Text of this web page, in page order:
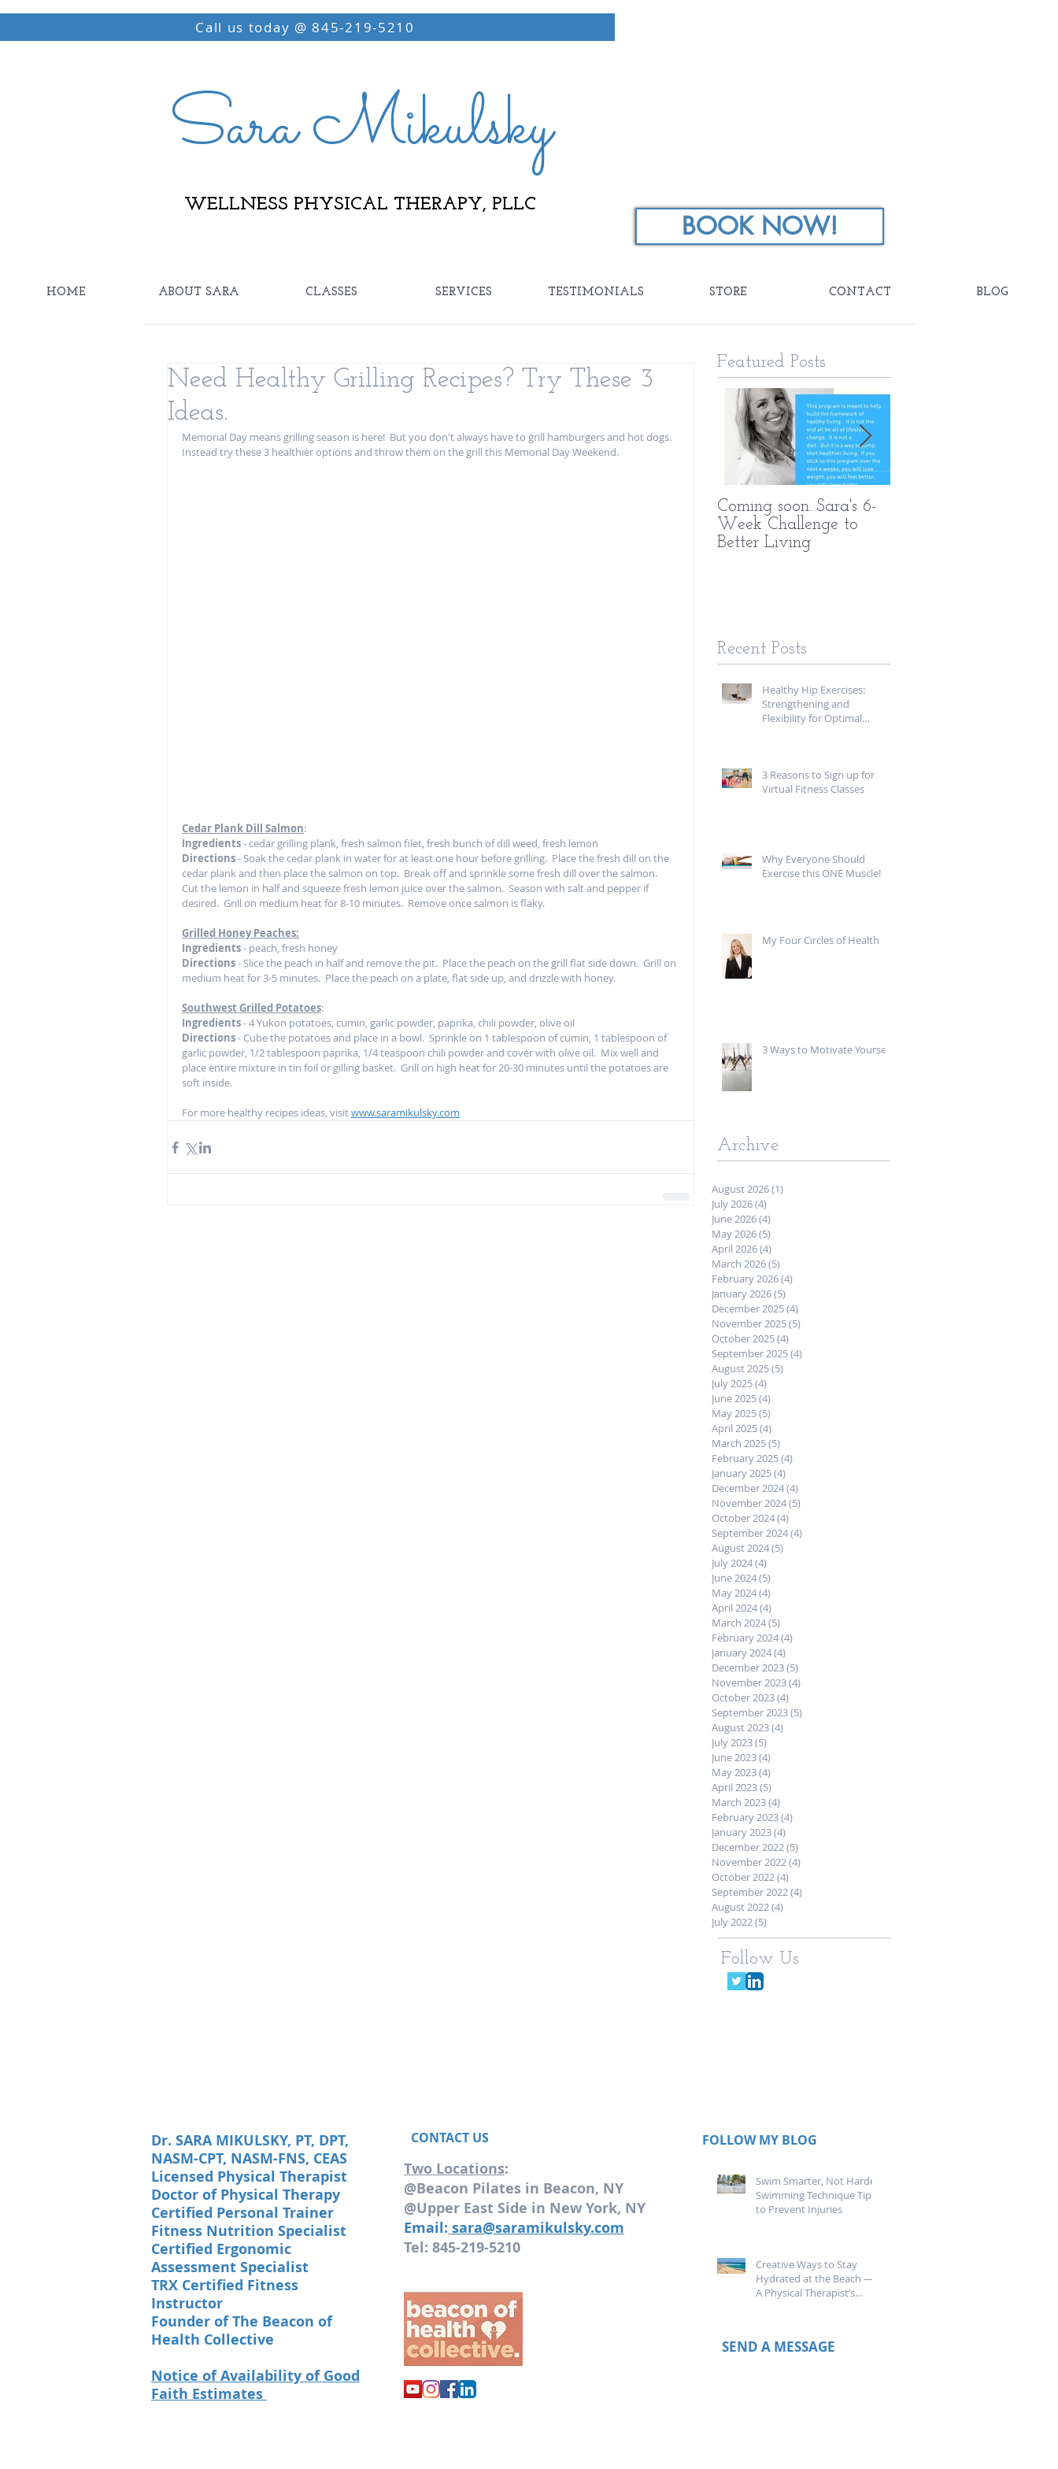
Call us today @ 845-219-5210
Sara Mikulsky
WELLNESS PHYSICAL THERAPY, PLLC
BOOK NOW!
HOME ABOUT SARA CLASSES SERVICES TESTIMONIALS STORE CONTACT BLOG
Need Healthy Grilling Recipes? Try These 3
Ideas.
Memorial Day means grilling season is here!  But you don't always have to grill hamburgers and hot dogs.
Instead try these 3 healthier options and throw them on the grill this Memorial Day Weekend.
Cedar Plank Dill Salmon:
Ingredients - cedar grilling plank, fresh salmon filet, fresh bunch of dill weed, fresh lemon
Directions - Soak the cedar plank in water for at least one hour before grilling.  Place the fresh dill on the
cedar plank and then place the salmon on top.  Break off and sprinkle some fresh dill over the salmon.
Cut the lemon in half and squeeze fresh lemon juice over the salmon.  Season with salt and pepper if
desired.  Grill on medium heat for 8-10 minutes.  Remove once salmon is flaky.
Grilled Honey Peaches:
Ingredients - peach, fresh honey
Directions - Slice the peach in half and remove the pit.  Place the peach on the grill flat side down.  Grill on
medium heat for 3-5 minutes.  Place the peach on a plate, flat side up, and drizzle with honey.
Southwest Grilled Potatoes:
Ingredients - 4 Yukon potatoes, cumin, garlic powder, paprika, chili powder, olive oil
Directions - Cube the potatoes and place in a bowl.  Sprinkle on 1 tablespoon of cumin, 1 tablespoon of
garlic powder, 1/2 tablespoon paprika, 1/4 teaspoon chili powder and cover with olive oil.  Mix well and
place entire mixture in tin foil or gilling basket.  Grill on high heat for 20-30 minutes until the potatoes are
soft inside.
For more healthy recipes ideas, visit www.saramikulsky.com
Featured Posts
Coming soon...Sara's 6-
Week Challenge to
Better Living
Recent Posts
Healthy Hip Exercises:
Strengthening and
Flexibility for Optimal
3 Reasons to Sign up for
Virtual Fitness Classes
Why Everyone Should
Exercise this ONE Muscle!
My Four Circles of Health
3 Ways to Motivate Yourself
Archive
August 2026(1)
July 2026(4)
June 2026(4)
May 2026(5)
April 2026(4)
March 2026(5)
February 2026(4)
January 2026(5)
December 2025(4)
November 2025(5)
October 2025(4)
September 2025(4)
August 2025(5)
July 2025(4)
June 2025(4)
May 2025(5)
April 2025(4)
March 2025(5)
February 2025(4)
January 2025(4)
December 2024(4)
November 2024(5)
October 2024(4)
September 2024(4)
August 2024(5)
July 2024(4)
June 2024(5)
May 2024(4)
April 2024(4)
March 2024(5)
February 2024(4)
January 2024(4)
December 2023(5)
November 2023(4)
October 2023(4)
September 2023(5)
August 2023(4)
July 2023(5)
June 2023(4)
May 2023(4)
April 2023(5)
March 2023(4)
February 2023(4)
January 2023(4)
December 2022(5)
November 2022(4)
October 2022(4)
September 2022(4)
August 2022(4)
July 2022(5)
Follow Us
Dr. SARA MIKULSKY, PT, DPT,
NASM-CPT, NASM-FNS, CEAS
Licensed Physical Therapist
Doctor of Physical Therapy
Certified Personal Trainer
Fitness Nutrition Specialist
Certified Ergonomic
Assessment Specialist
TRX Certified Fitness
Instructor
Founder of The Beacon of
Health Collective
Notice of Availability of Good
Faith Estimates
CONTACT US FOLLOW MY BLOG
Two Locations:
@Beacon Pilates in Beacon, NY
@Upper East Side in New York, NY
Email: sara@saramikulsky.com
Tel: 845-219-5210
Swim Smarter, Not Harder:
Swimming Technique Tips
to Prevent Injuries
Creative Ways to Stay
Hydrated at the Beach —
A Physical Therapist’s
SEND A MESSAGE